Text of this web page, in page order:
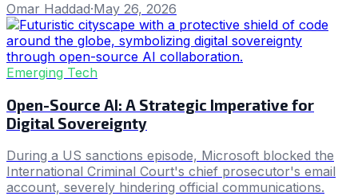
Omar Haddad·May 26, 2026
Emerging Tech
Open-Source AI: A Strategic Imperative for
Digital Sovereignty
During a US sanctions episode, Microsoft blocked the
International Criminal Court's chief prosecutor's email
account, severely hindering official communications.